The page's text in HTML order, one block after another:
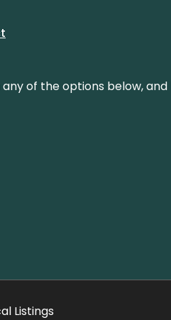
of the options below,
Listings